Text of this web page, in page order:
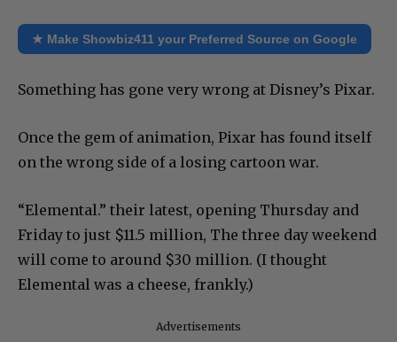
★ Make Showbiz411 your Preferred Source on Google
Something has gone very wrong at Disney’s Pixar.
Once the gem of animation, Pixar has found itself
on the wrong side of a losing cartoon war.
“Elemental.” their latest, opening Thursday and
Friday to just $11.5 million, The three day weekend
will come to around $30 million. (I thought
Elemental was a cheese, frankly.)
Advertisements